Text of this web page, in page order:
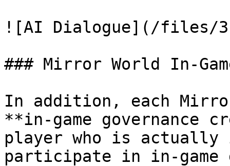
![AI Dialogue](/files/
### Mirror World In-
In addition, each
**in-game governance
player who is actually
participate in in-game